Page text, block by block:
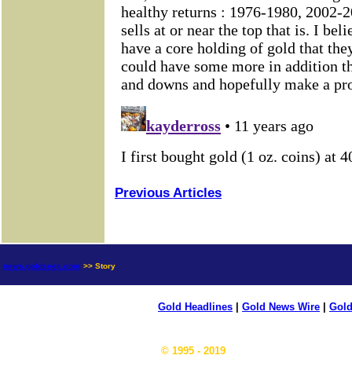
Previous Articles
news.goldseek.com >> Story
Gold Headlines Gold News Wire
© 1995 - 2019